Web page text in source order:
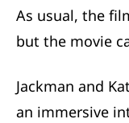
As usual, the
but the movie
Jackman and
an immersive